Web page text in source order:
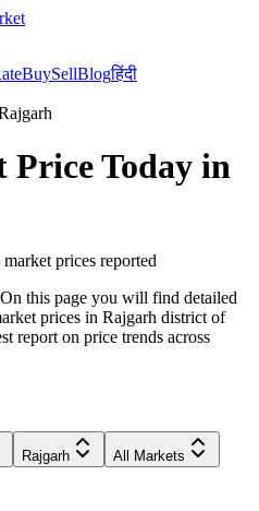
BuySellBlogहिंदी
Price Today in
market prices reported
this page you will find detailed
prices in Rajgarh district of
report on price trends across
Rajgarh
All Markets